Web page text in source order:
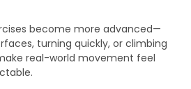
become more advanced—
turning quickly, or climbing
real-world movement feel